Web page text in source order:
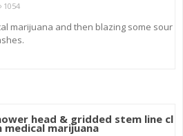
1054
marijuana and then blazing some sour
head & gridded stem line cl
marijuana